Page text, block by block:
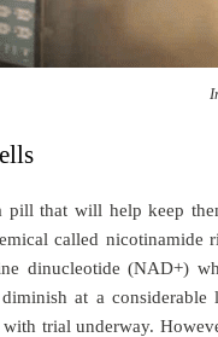
pill that will help keep
called
dinucleotide (NAD+)
at a
trial underway.